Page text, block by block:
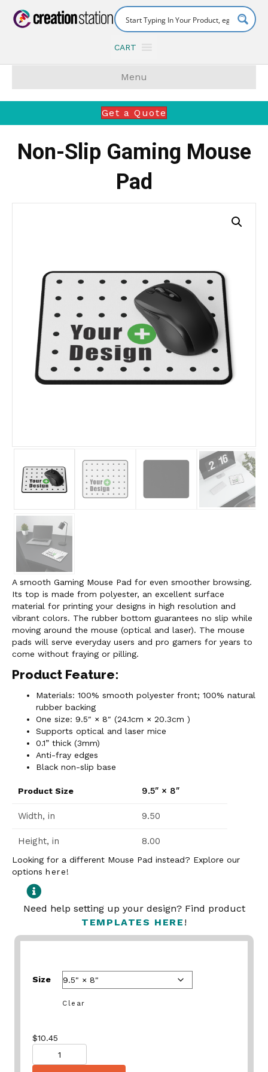
CART
Menu
Get a Quote
Non-Slip Gaming Mouse
Pad
A smooth Gaming Mouse Pad for even smoother browsing.
Its top is made from polyester, an excellent surface
material for printing your designs in high resolution and
vibrant colors. The rubber bottom guarantees no slip while
moving around the mouse (optical and laser). The mouse
pads will serve everyday users and pro gamers for years to
come without fraying or pilling.
Product Feature:
Materials: 100% smooth polyester front; 100% natural
rubber backing
One size: 9.5″ × 8″ (24.1cm × 20.3cm )
Supports optical and laser mice
0.1” thick (3mm)
Anti-fray edges
Black non-slip base
Product Size 9.5″ × 8″
Width, in 9.50
Height, in 8.00
Looking for a different Mouse Pad instead? Explore our
options here!
Need help setting up your design? Find product
TEMPLATES HERE !
Size
Clear
$10.45